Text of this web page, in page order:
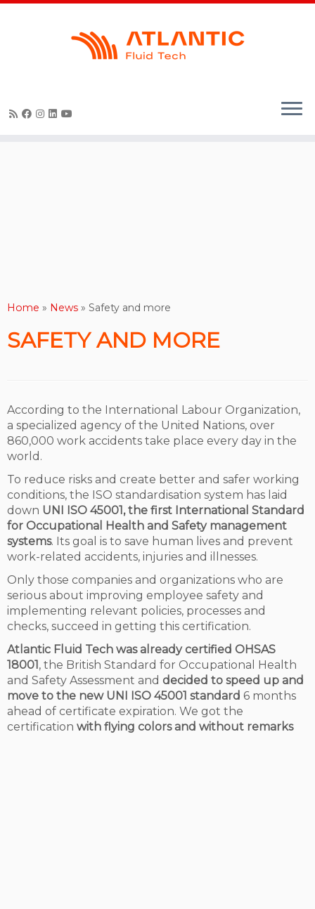
Skip
Home » News » Safety and more
SAFETY AND MORE
According to the International Labour Organization,
a specialized agency of the United Nations, over
860,000 work accidents take place every day in the
world.
To reduce risks and create better and safer working
conditions, the ISO standardisation system has laid
down UNI ISO 45001, the first International Standard
for Occupational Health and Safety management
systems. Its goal is to save human lives and prevent
work-related accidents, injuries and illnesses.
Only those companies and organizations who are
serious about improving employee safety and
implementing relevant policies, processes and
checks, succeed in getting this certification.
Atlantic Fluid Tech was already certified OHSAS
18001, the British Standard for Occupational Health
and Safety Assessment and decided to speed up and
move to the new UNI ISO 45001 standard 6 months
ahead of certificate expiration. We got the
certification with flying colors and without remarks